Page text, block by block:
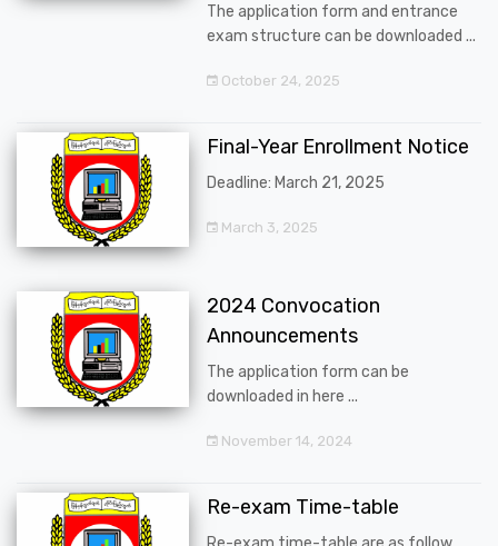
The application form and entrance
exam structure can be downloaded ...
October 24, 2025
Final-Year Enrollment Notice
Deadline: March 21, 2025
March 3, 2025
2024 Convocation
Announcements
The application form can be
downloaded in here ...
November 14, 2024
Re-exam Time-table